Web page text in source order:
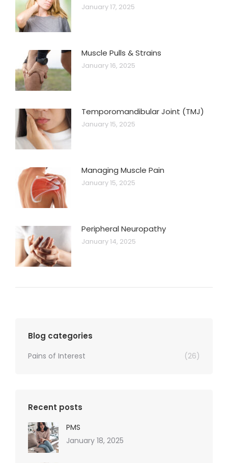
January 17, 2025
Muscle Pulls & Strains
January 16, 2025
Temporomandibular Joint (TMJ)
January 15, 2025
Managing Muscle Pain
January 15, 2025
Peripheral Neuropathy
January 14, 2025
Blog categories
Pains of Interest (26)
Recent posts
PMS
January 18, 2025